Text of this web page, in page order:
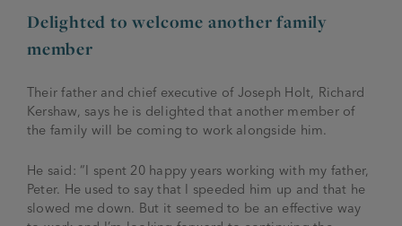
Delighted to welcome another family
member
Their father and chief executive of Joseph Holt, Richard
Kershaw, says he is delighted that another member of
the family will be coming to work alongside him.
He said: “I spent 20 happy years working with my father,
Peter. He used to say that I speeded him up and that he
slowed me down. But it seemed to be an effective way